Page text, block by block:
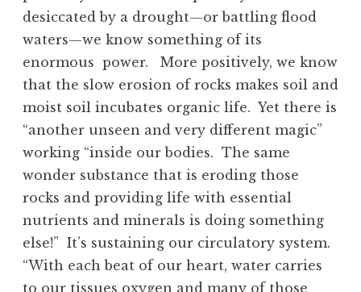
desiccated by a drought—or battling flood
waters—we know something of its
enormous power. More positively, we know
that the slow erosion of rocks makes soil and
moist soil incubates organic life. Yet there is
“another unseen and very different magic”
working “inside our bodies. The same
wonder substance that is eroding those
rocks and providing life with essential
nutrients and minerals is doing something
else!” It’s sustaining our circulatory system.
“With each beat of our heart, water carries
to our tissues oxygen and many of those